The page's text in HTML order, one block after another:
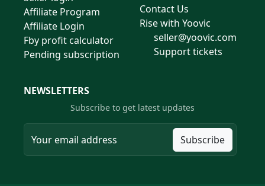
Affiliate Program
Affiliate Login
Fby profit calculator
Pending subscription
Contact Us
Rise with Yoovic
seller@yoovic.com
Support tickets
NEWSLETTERS
Subscribe to get latest updates
Subscribe